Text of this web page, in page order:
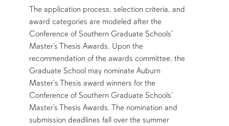
The application process, selection criteria, and
award categories are modeled after the
Conference of Southern Graduate Schools’
Master’s Thesis Awards. Upon the
recommendation of the awards committee, the
Graduate School may nominate Auburn
Master's Thesis award winners for the
Conference of Southern Graduate Schools’
Master’s Thesis Awards. The nomination and
submission deadlines fall over the summer